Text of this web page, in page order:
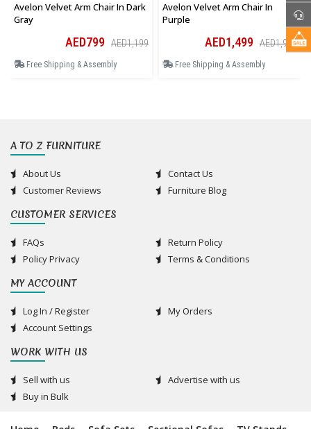
Avelon Velvet Arm Chair In Dark
Gray
AED799 AED1,199
Free Shipping & Assembly
Avelon Velvet Arm Chair In
Purple
AED1,499 AED1,949
Free Shipping & Assembly
A TO Z FURNITURE
About Us
Contact Us
Customer Reviews
Furniture Blog
CUSTOMER SERVICES
FAQs
Return Policy
Policy Privacy
Terms & Conditions
MY ACCOUNT
Log In / Register
My Orders
Account Settings
WORK WITH US
Sell with us
Advertise with us
Buy in Bulk